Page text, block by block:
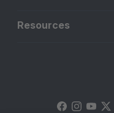
Resources